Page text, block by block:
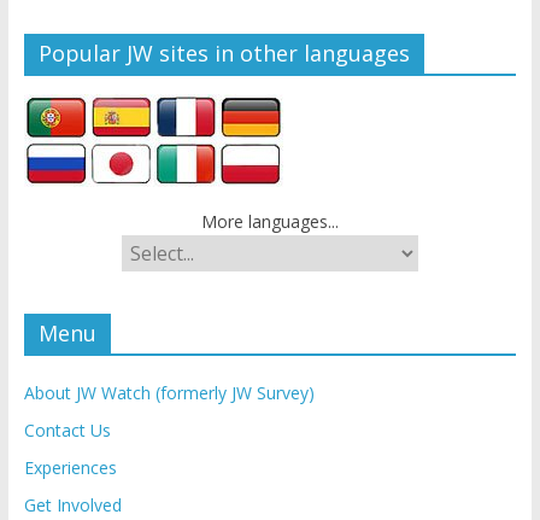
Popular JW sites in other languages
More languages...
Menu
About JW Watch (formerly JW Survey)
Contact Us
Experiences
Get Involved